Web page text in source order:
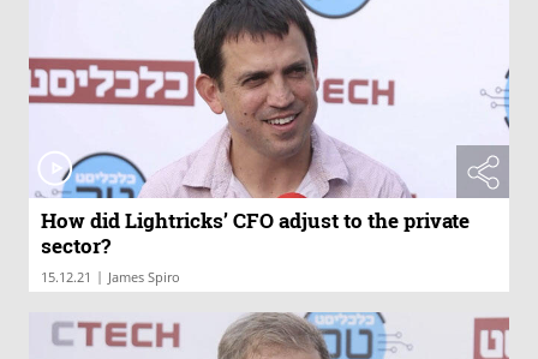
How did Lightricks’ CFO adjust to the private
sector?
15.12.21 | James Spiro